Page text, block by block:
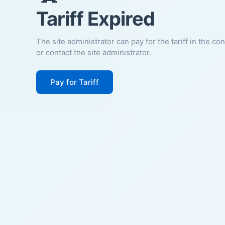
Tariff Expired
The site administrator can pay for the tariff in the
or contact the site administrator.
Pay for Tariff